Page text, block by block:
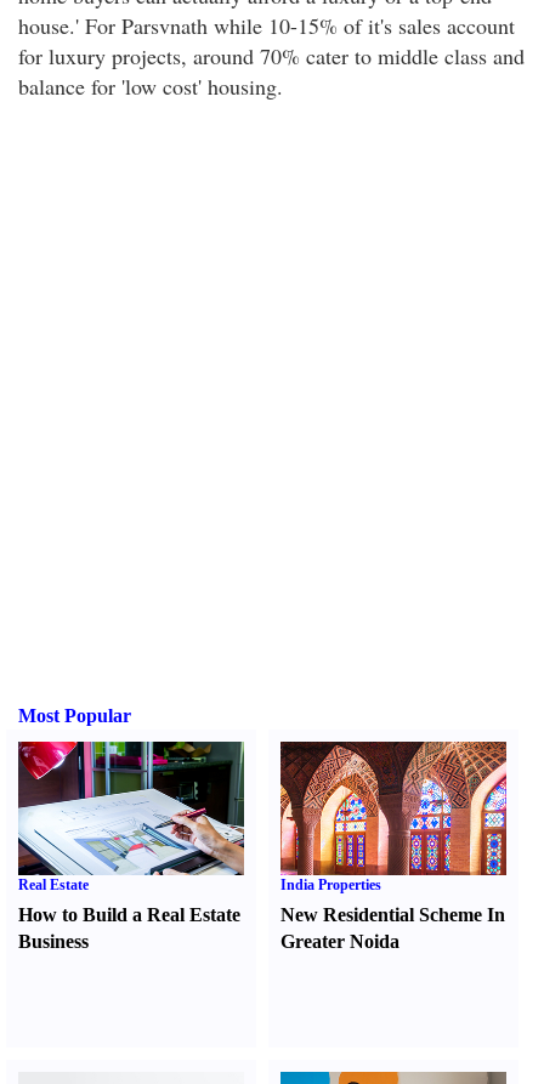
house.' For Parsvnath while 10-15% of it's sales account
for luxury projects, around 70% cater to middle class and
balance for 'low cost' housing.
Most Popular
Real Estate
How to Build a Real Estate
Business
India Properties
New Residential Scheme In
Greater Noida